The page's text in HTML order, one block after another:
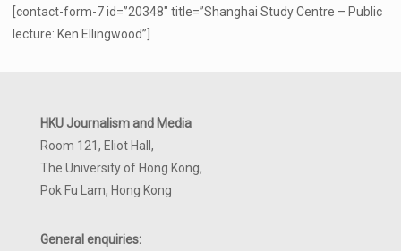
[contact-form-7 id=”20348″ title=”Shanghai Study Centre – Public
lecture: Ken Ellingwood”]
HKU Journalism and Media
Room 121, Eliot Hall,
The University of Hong Kong,
Pok Fu Lam, Hong Kong
General enquiries: